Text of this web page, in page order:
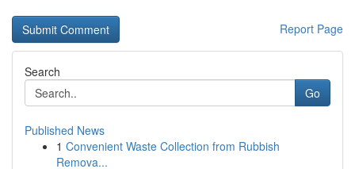
Report Page
Search
Go
Published News
1 Convenient Waste Collection from Rubbish
Remova...